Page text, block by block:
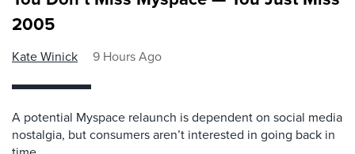
2005
Kate Winick 9 Hours Ago
A potential Myspace relaunch is dependent on social media
nostalgia, but consumers aren’t interested in going back in